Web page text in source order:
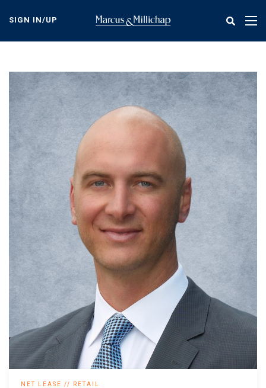
content
SIGN IN/UP
NET LEASE // RETAIL